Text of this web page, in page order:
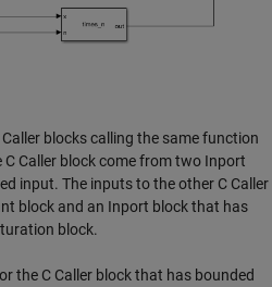
blocks calling the same function
C Caller block come from two Inport
input. The inputs to the other C Caller
block and an Inport block that has
block.
the C Caller block that has bounded